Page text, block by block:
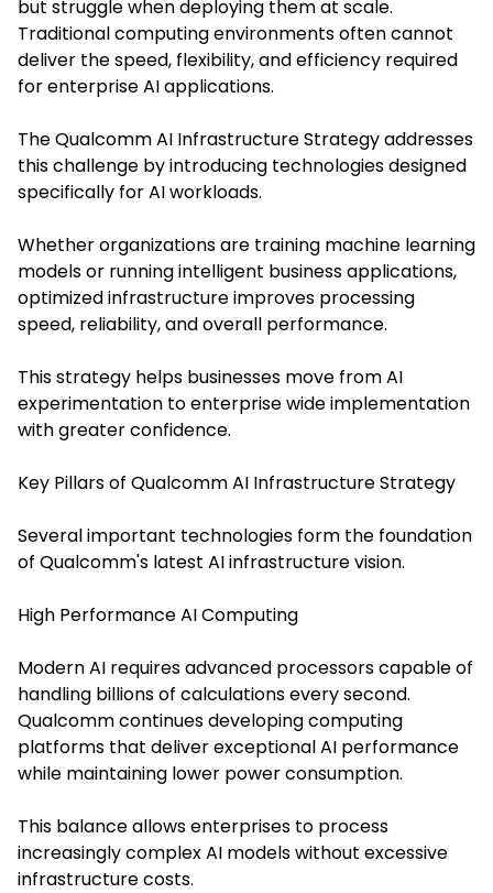
but struggle when deploying them at scale.
Traditional computing environments often cannot
deliver the speed, flexibility, and efficiency required
for enterprise AI applications.
The Qualcomm AI Infrastructure Strategy addresses
this challenge by introducing technologies designed
specifically for AI workloads.
Whether organizations are training machine learning
models or running intelligent business applications,
optimized infrastructure improves processing
speed, reliability, and overall performance.
This strategy helps businesses move from AI
experimentation to enterprise wide implementation
with greater confidence.
Key Pillars of Qualcomm AI Infrastructure Strategy
Several important technologies form the foundation
of Qualcomm's latest AI infrastructure vision.
High Performance AI Computing
Modern AI requires advanced processors capable of
handling billions of calculations every second.
Qualcomm continues developing computing
platforms that deliver exceptional AI performance
while maintaining lower power consumption.
This balance allows enterprises to process
increasingly complex AI models without excessive
infrastructure costs.